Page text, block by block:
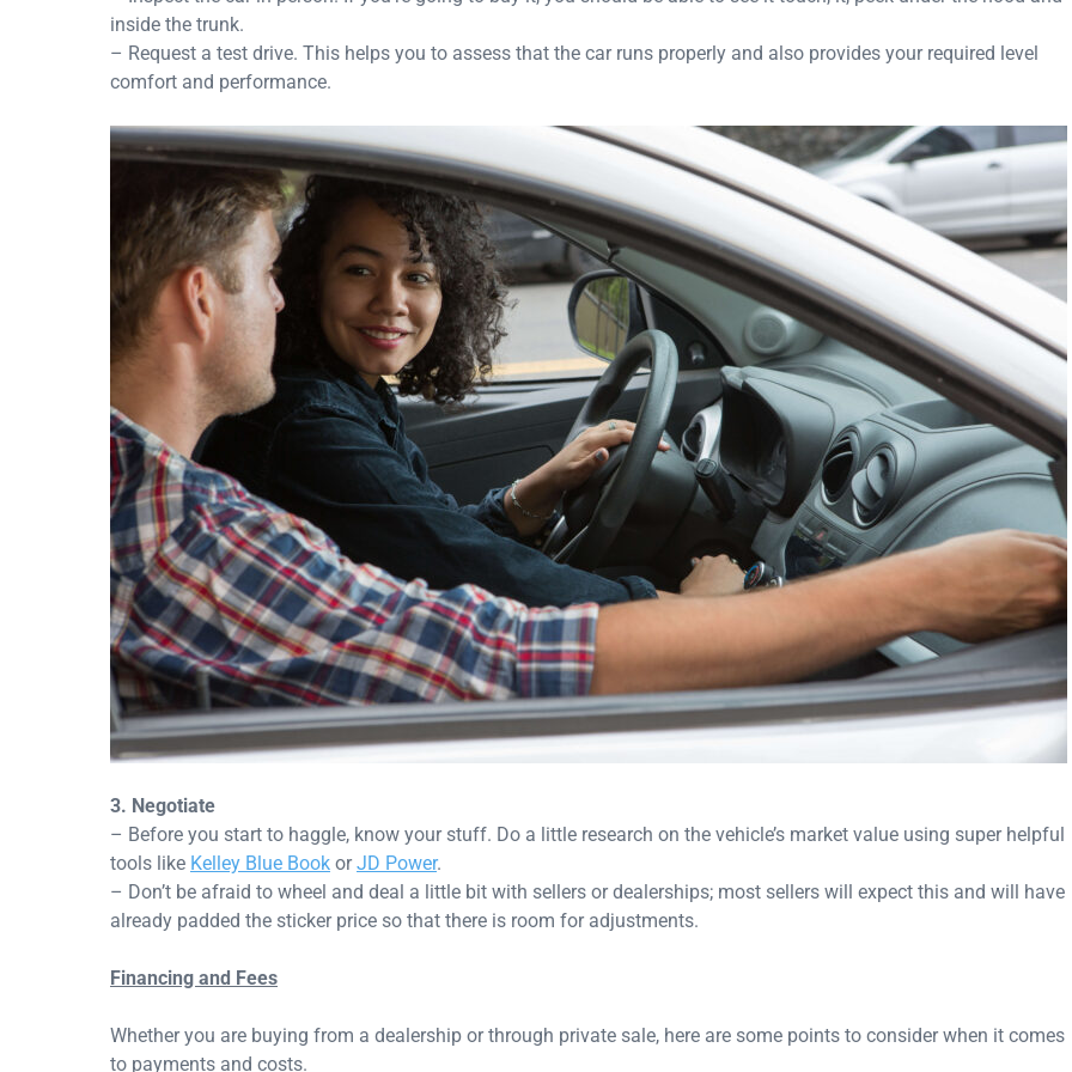
inside the trunk.
– Request a test drive. This helps you to assess that the car runs properly and also provides your required level
comfort and performance.
3. Negotiate
– Before you start to haggle, know your stuff. Do a little research on the vehicle’s market value using super helpful
tools like Kelley Blue Book orJD Power.
– Don’t be afraid to wheel and deal a little bit with sellers or dealerships; most sellers will expect this and will have
already padded the sticker price so that there is room for adjustments.
Financing and Fees
Whether you are buying from a dealership or through private sale, here are some points to consider when it comes
to payments and costs.